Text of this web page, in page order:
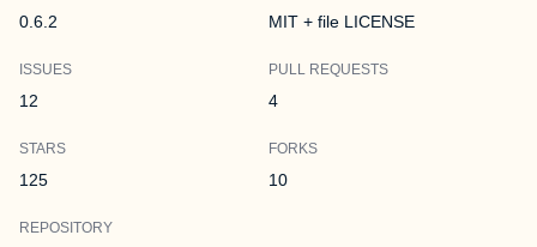
0.6.2 MIT + file LICENSE
ISSUES
12
PULL REQUESTS
4
STARS
125
FORKS
10
REPOSITORY